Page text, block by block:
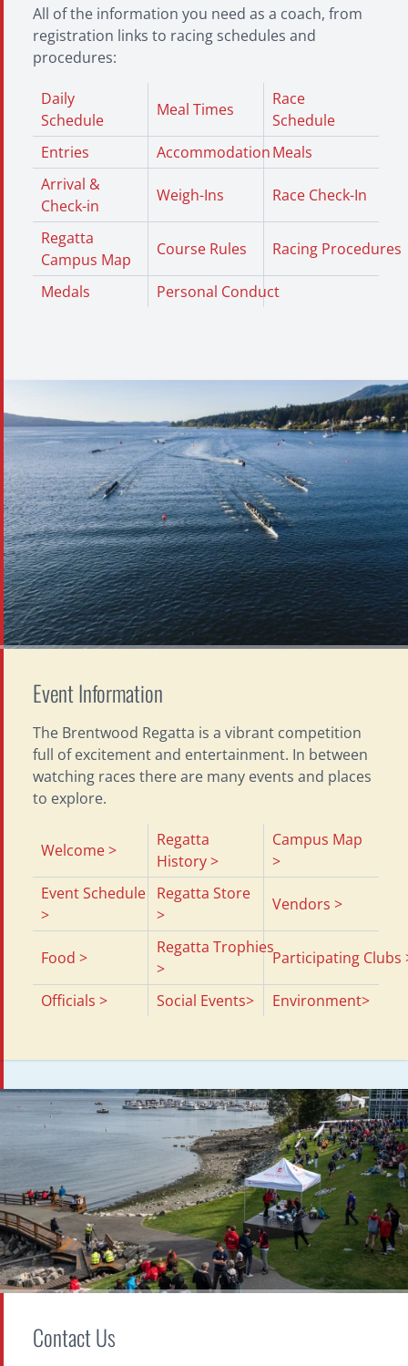
All of the information you need as a coach, from
registration links to racing schedules and
procedures:
Daily
Schedule
Meal Times
Race
Schedule
Entries
AccommodationMeals
Arrival &
Check-in
Weigh-Ins Race Check-In
Regatta
Campus Map
Course Rules Racing Procedures
Medals Personal Conduct
Event Information
The Brentwood Regatta is a vibrant competition
full of excitement and entertainment. In between
watching races there are many events and places
to explore.
Welcome >
Regatta
History >
Campus Map
>
Event Schedule
>
Regatta Store
>
Vendors >
Food >
Regatta Trophies
>
Participating Clubs
Officials > Social Events> Environment>
Contact Us